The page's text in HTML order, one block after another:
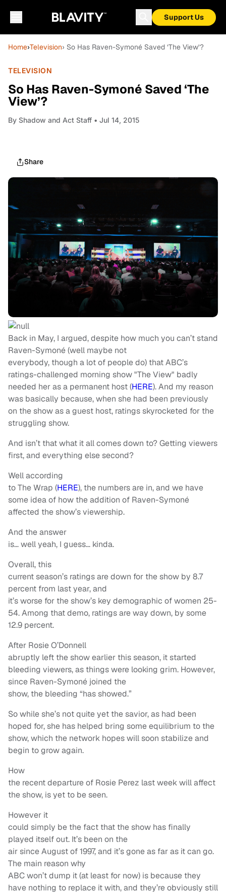
Support Us
Home›Television› So Has Raven-Symoné Saved ‘The View’?
TELEVISION
So Has Raven-Symoné Saved ‘The
View’?
By Shadow and Act Staff • Jul 14, 2015
Share
Back in May, I argued, despite how much you can’t stand
Raven-Symoné (well maybe not
everybody, though a lot of people do) that ABC’s
ratings-challenged morning show "The View" badly
needed her as a permanent host (HERE). And my reason
was basically because, when she had been previously
on the show as a guest host, ratings skyrocketed for the
struggling show.
And isn’t that what it all comes down to? Getting viewers
first, and everything else second?
Well according
to The Wrap (HERE), the numbers are in, and we have
some idea of how the addition of Raven-Symoné
affected the show’s viewership.
And the answer
is… well yeah, I guess… kinda.
Overall, this
current season’s ratings are down for the show by 8.7
percent from last year, and
it’s worse for the show’s key demographic of women 25-
54. Among that demo, ratings are way down, by some
12.9 percent.
After Rosie O’Donnell
abruptly left the show earlier this season, it started
bleeding viewers, as things were looking grim. However,
since Raven-Symoné joined the
show, the bleeding “has showed.”
So while she’s not quite yet the savior, as had been
hoped for, she has helped bring some equilibrium to the
show, which the network hopes will soon stabilize and
begin to grow again.
How
the recent departure of Rosie Perez last week will affect
the show, is yet to be seen.
However it
could simply be the fact that the show has finally
played itself out. It’s been on the
air since August of 1997, and it’s gone as far as it can go.
The main reason why
ABC won’t dump it (at least for now) is because they
have nothing to replace it with, and they’re obviously still